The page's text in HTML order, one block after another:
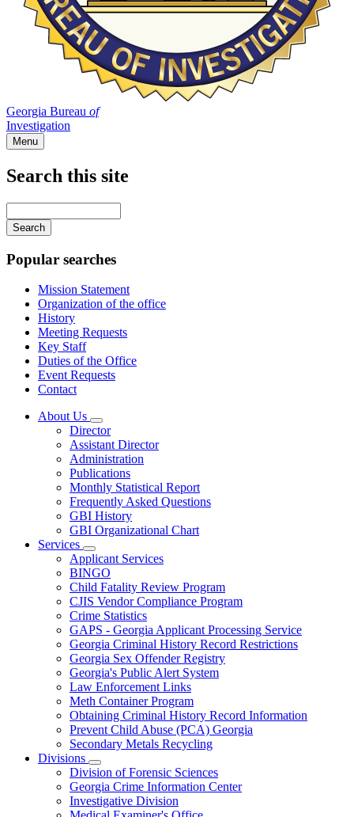
Georgia Bureau of
Investigation
Menu
Search this site
your
keywords
Popular searches
Mission Statement
Organization of the office
History
Meeting Requests
Key Staff
Duties of the Office
Event Requests
Contact
About Us
Subnavigation
toggle
for
About
Us
Director
Assistant Director
Administration
Publications
Monthly Statistical Report
Frequently Asked Questions
GBI History
GBI Organizational Chart
Services
Subnavigation
toggle
for
Services
Applicant Services
BINGO
Child Fatality Review Program
CJIS Vendor Compliance Program
Crime Statistics
GAPS - Georgia Applicant Processing Service
Georgia Criminal History Record Restrictions
Georgia Sex Offender Registry
Georgia's Public Alert System
Law Enforcement Links
Meth Container Program
Obtaining Criminal History Record Information
Prevent Child Abuse (PCA) Georgia
Secondary Metals Recycling
Divisions
Subnavigation
toggle
for
Divisions
Division of Forensic Sciences
Georgia Crime Information Center
Investigative Division